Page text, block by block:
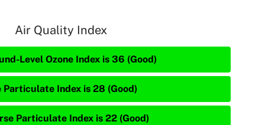
Air Quality Index
Level Ozone Index is 36 (Good)
Particulate Index is 28 (Good)
Particulate Index is 22 (Good)